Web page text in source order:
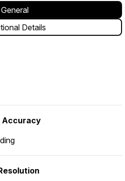
General
Details
Accuracy